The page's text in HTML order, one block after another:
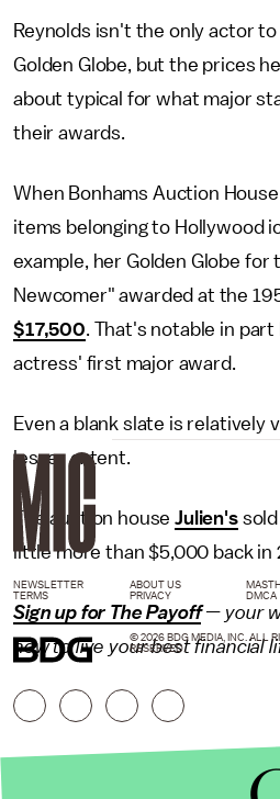
Reynolds isn't the only actor
Golden Globe, but the prices
about typical for what major
their awards.
When Bonhams Auction
items belonging to Hollywood
example, her Golden Globe
Newcomer" awarded at the
$17,500. That's notable in
actress' first major award.
Even a blank slate is relatively
lesser extent.
The auction houseJulien'ssold
little more than $5,000 back in
Sign up for The Payoff— your
how to live your best financial
NEWSLETTER ABOUT US
TERMS
PRIVACY DMCA
© 2026 BDG MEDIA, INC. ALL
RESERVED.